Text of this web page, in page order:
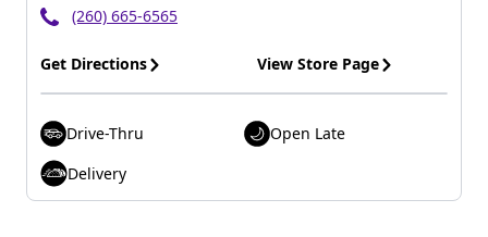
(260) 665-6565
Get Directions View Store Page
Drive-Thru
Open Late
Delivery